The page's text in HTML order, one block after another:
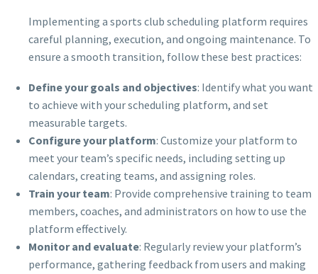
Implementing a sports club scheduling platform requires
careful planning, execution, and ongoing maintenance. To
ensure a smooth transition, follow these best practices:
Define your goals and objectives: Identify what you want
to achieve with your scheduling platform, and set
measurable targets.
Configure your platform: Customize your platform to
meet your team’s specific needs, including setting up
calendars, creating teams, and assigning roles.
Train your team: Provide comprehensive training to team
members, coaches, and administrators on how to use the
platform effectively.
Monitor and evaluate: Regularly review your platform’s
performance, gathering feedback from users and making